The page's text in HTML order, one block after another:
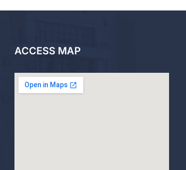
ACCESS MAP